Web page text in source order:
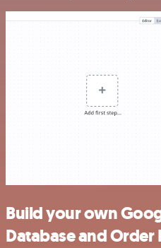
Build your own
Database and